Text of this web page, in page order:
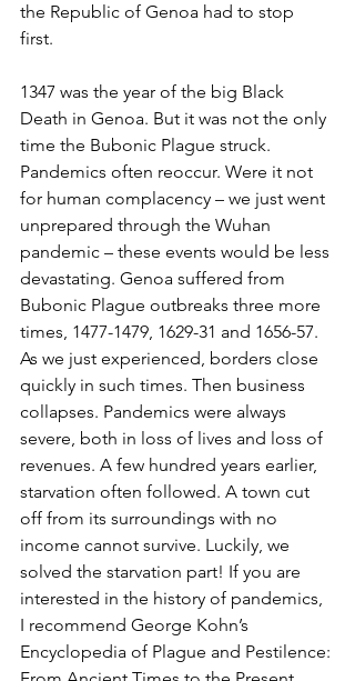
the Republic of Genoa had to stop
first.
1347 was the year of the big Black
Death in Genoa. But it was not the only
time the Bubonic Plague struck.
Pandemics often reoccur. Were it not
for human complacency – we just went
unprepared through the Wuhan
pandemic – these events would be less
devastating. Genoa suffered from
Bubonic Plague outbreaks three more
times, 1477-1479, 1629-31 and 1656-57.
As we just experienced, borders close
quickly in such times. Then business
collapses. Pandemics were always
severe, both in loss of lives and loss of
revenues. A few hundred years earlier,
starvation often followed. A town cut
off from its surroundings with no
income cannot survive. Luckily, we
solved the starvation part! If you are
interested in the history of pandemics,
I recommend George Kohn’s
Encyclopedia of Plague and Pestilence: